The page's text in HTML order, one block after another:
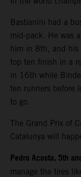
Bastianini had a
mid-pack. He was
him in 8th, and his
top ten finish in a
in 16th while
ten runners before
to go.
The Grand Prix of
Catalunya will
Pedro Acosta, 5th
manage the tires